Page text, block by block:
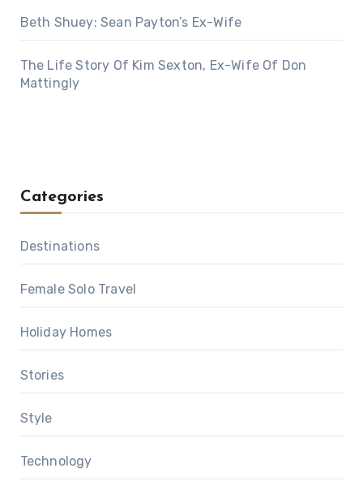
Beth Shuey: Sean Payton’s Ex-Wife
The Life Story Of Kim Sexton, Ex-Wife Of Don
Mattingly
Categories
Destinations
Female Solo Travel
Holiday Homes
Stories
Style
Technology